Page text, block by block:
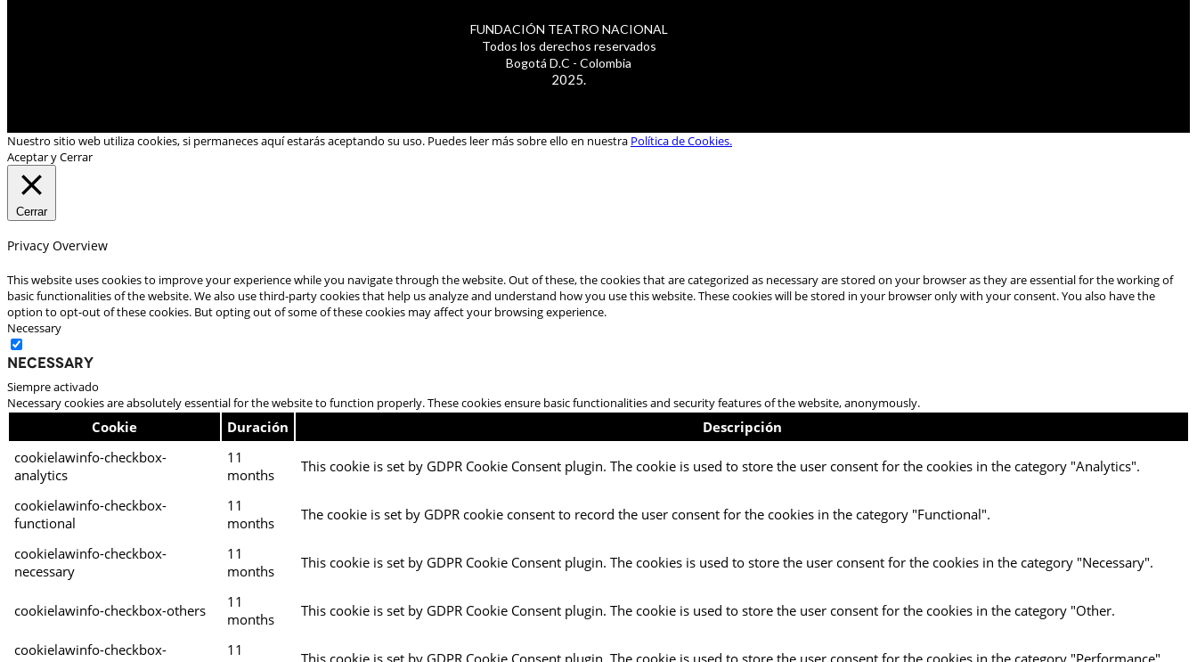
FUNDACIÓN TEATRO NACIONAL
Todos los derechos reservados
Bogotá D.C - Colombia
2025.
Nuestro sitio web utiliza cookies, si permaneces aquí estarás aceptando su uso. Puedes leer más sobre ello en nuestra Política de Cookies.
Aceptar y Cerrar
Cerrar
Privacy Overview
This website uses cookies to improve your experience while you navigate through the website. Out of these, the cookies that are categorized as necessary are stored on your browser as they are essential for the working of
basic functionalities of the website. We also use third-party cookies that help us analyze and understand how you use this website. These cookies will be stored in your browser only with your consent. You also have the
option to opt-out of these cookies. But opting out of some of these cookies may affect your browsing experience.
Necessary
Necessary
Siempre activado
Necessary cookies are absolutely essential for the website to function properly. These cookies ensure basic functionalities and security features of the website, anonymously.
Cookie Duración
Descripción
cookielawinfo-checkbox-
analytics
11
months
This cookie is set by GDPR Cookie Consent plugin. The cookie is used to store the user consent for the cookies in the category "Analytics".
cookielawinfo-checkbox-
functional
11
months
The cookie is set by GDPR cookie consent to record the user consent for the cookies in the category "Functional".
cookielawinfo-checkbox-
necessary
11
months
This cookie is set by GDPR Cookie Consent plugin. The cookies is used to store the user consent for the cookies in the category "Necessary".
cookielawinfo-checkbox-others
11
months
This cookie is set by GDPR Cookie Consent plugin. The cookie is used to store the user consent for the cookies in the category "Other.
cookielawinfo-checkbox-
11
This cookie is set by GDPR Cookie Consent plugin. The cookie is used to store the user consent for the cookies in the category "Performance".